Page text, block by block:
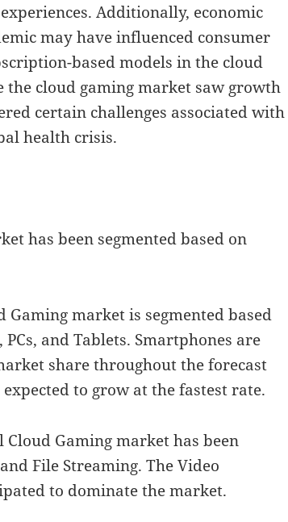
Additionally, economic
may have influenced consumer
based models in the cloud
cloud gaming market saw growth
certain challenges associated with
health crisis.
has been segmented based on
Gaming market is segmented based
and Tablets. Smartphones are
share throughout the forecast
to grow at the fastest rate.
Cloud Gaming market has been
File Streaming. The Video
to dominate the market.